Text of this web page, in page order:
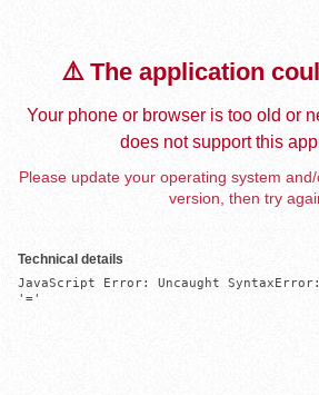
⚠️ The application
Your phone or browser is too old or
does not support this
Please update your operating system
version, then try
Technical details
JavaScript Error: Uncaught SyntaxError:
'='